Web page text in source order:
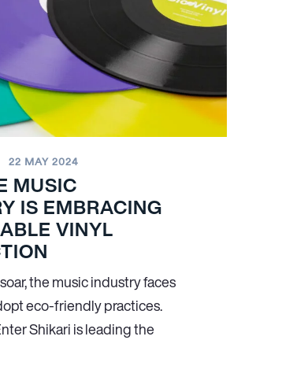
22 MAY 2024
MUSIC
IS EMBRACING
VINYL
the music industry faces
eco-friendly practices.
Shikari is leading the